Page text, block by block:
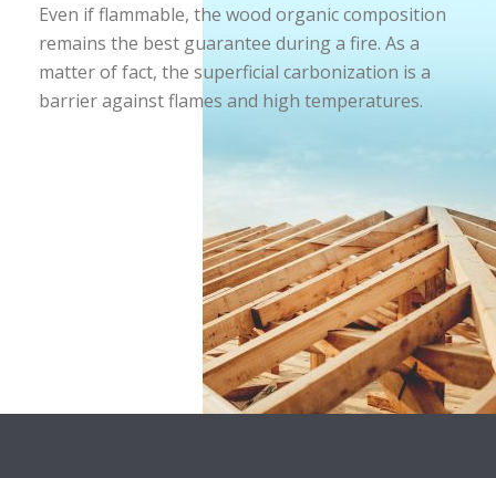
Even if flammable, the wood organic composition
remains the best guarantee during a fire. As a
matter of fact, the superficial carbonization is a
barrier against flames and high temperatures.